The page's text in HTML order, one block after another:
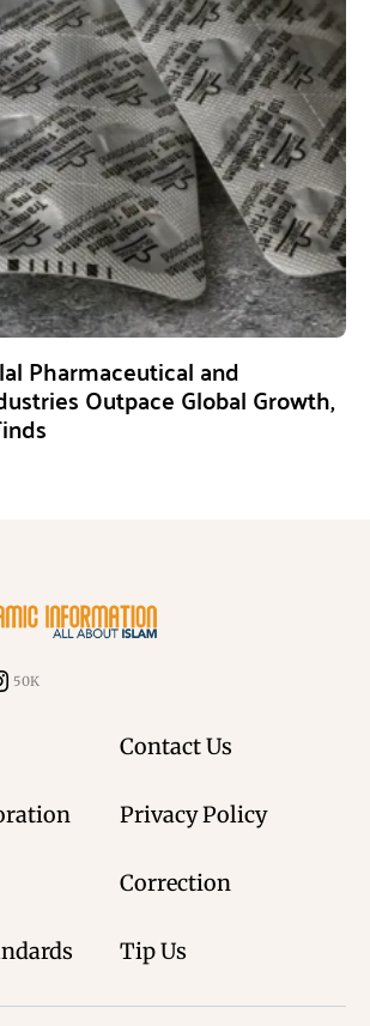
Pharmaceutical and
Outpace Global Growth,
50K
Contact Us
Privacy Policy
Correction
Tip Us